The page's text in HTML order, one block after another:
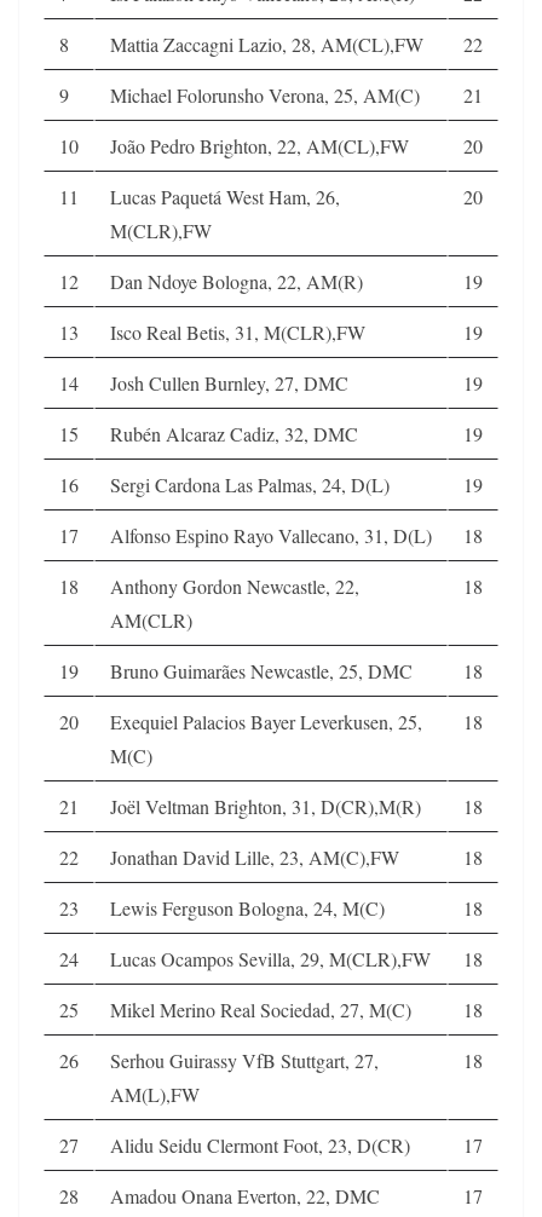
8
Mattia Zaccagni Lazio, 28, AM(CL),FW
22
9
Michael Folorunsho Verona, 25, AM(C)
21
10
João Pedro Brighton, 22, AM(CL),FW
20
11
Lucas Paquetá West Ham, 26,
M(CLR),FW
20
12 Dan Ndoye Bologna, 22, AM(R)
19
13
Isco Real Betis, 31, M(CLR),FW
19
14
Josh Cullen Burnley, 27, DMC
19
15
Rubén Alcaraz Cadiz, 32, DMC
19
16
Sergi Cardona Las Palmas, 24, D(L)
19
17
Alfonso Espino Rayo Vallecano, 31, D(L)
18
18
Anthony Gordon Newcastle, 22,
AM(CLR)
18
19 Bruno Guimarães Newcastle, 25, DMC
18
20
Exequiel Palacios Bayer Leverkusen, 25,
M(C)
18
21 Joël Veltman Brighton, 31, D(CR),M(R)
18
22
Jonathan David Lille, 23, AM(C),FW
18
23
Lewis Ferguson Bologna, 24, M(C)
18
24
Lucas Ocampos Sevilla, 29, M(CLR),FW
18
25
Mikel Merino Real Sociedad, 27, M(C)
18
26
Serhou Guirassy VfB Stuttgart, 27,
AM(L),FW
18
27 Alidu Seidu Clermont Foot, 23, D(CR)
17
28
Amadou Onana Everton, 22, DMC
17